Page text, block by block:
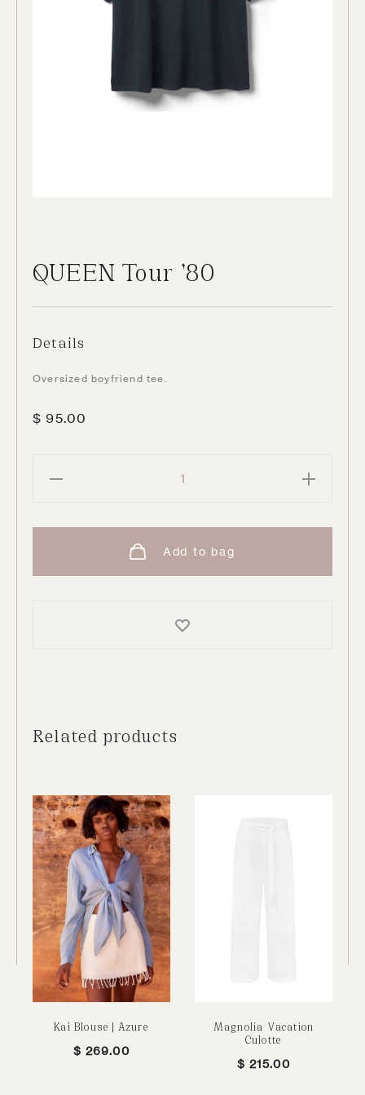
QUEEN Tour ’80
Details
Oversized boyfriend tee.
$ 95.00
Add to bag
Related products
Kai Blouse | Azure
$ 269.00
Magnolia Vacation
Culotte
$ 215.00